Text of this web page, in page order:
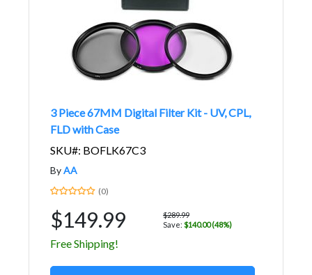
3 Piece 67MM Digital Filter Kit - UV, CPL,
FLD with Case
SKU#: BOFLK67C3
ByAA
(0)
$149.99
$289.99
Save: $140.00 (48%)
Free Shipping!